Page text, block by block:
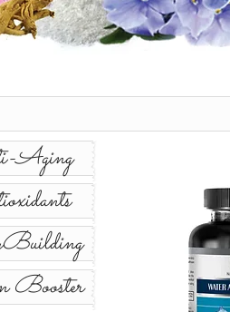
Aging